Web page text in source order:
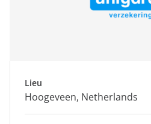
Lieu
Hoogeveen, Netherlands